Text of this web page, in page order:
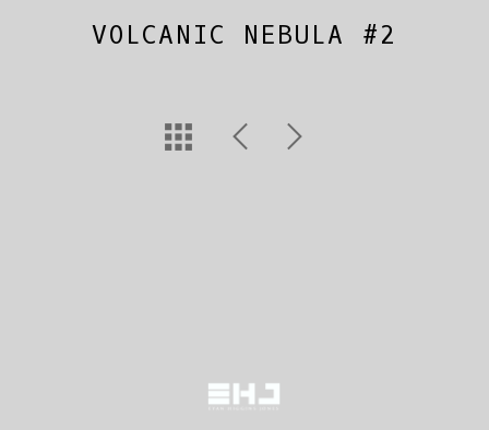
VOLCANIC NEBULA #2